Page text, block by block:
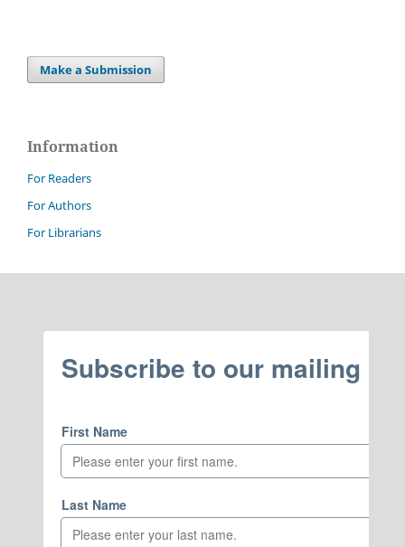
Make a Submission
Information
For Readers
For Authors
For Librarians